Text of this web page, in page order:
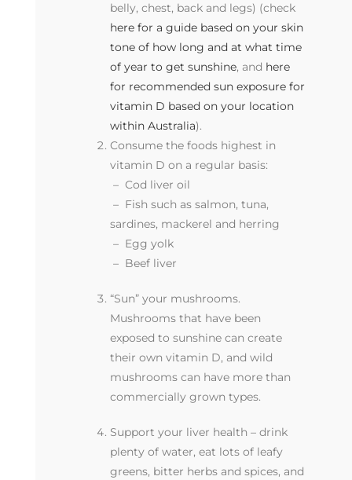
belly, chest, back and legs) (check
here for a guide based on your skin
tone of how long and at what time
of year to get sunshine, and here
for recommended sun exposure for
vitamin D based on your location
within Australia).
Consume the foods highest in
vitamin D on a regular basis:
– Cod liver oil
– Fish such as salmon, tuna,
sardines, mackerel and herring
– Egg yolk
– Beef liver
“Sun” your mushrooms.
Mushrooms that have been
exposed to sunshine can create
their own vitamin D, and wild
mushrooms can have more than
commercially grown types.
Support your liver health – drink
plenty of water, eat lots of leafy
greens, bitter herbs and spices, and